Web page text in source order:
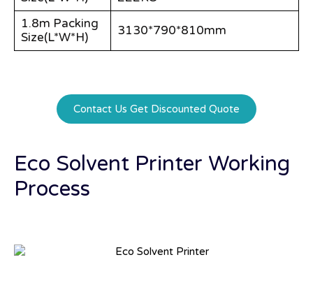
1.8m Packing
Size(L*W*H)
3130*790*810mm
Contact Us Get Discounted Quote
Eco Solvent Printer Working
Process